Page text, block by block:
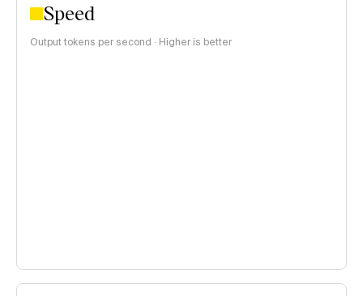
Speed
Output tokens per second · Higher is better